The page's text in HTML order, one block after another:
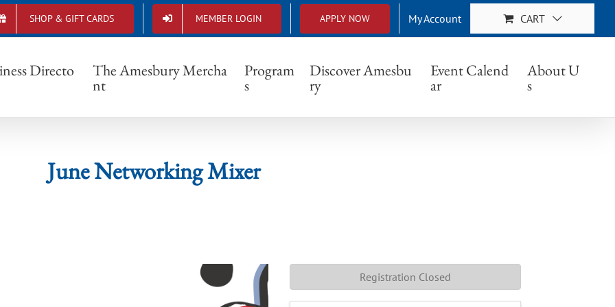
SHOP & GIFT CARDS MEMBER LOGIN APPLY NOW My Account CART
Directo The Amesbury Mercha
nt
Program
s
Discover Amesbu
ry
Event Calend
ar
About U
s
June Networking Mixer
June Networking Mixer
Registration Closed